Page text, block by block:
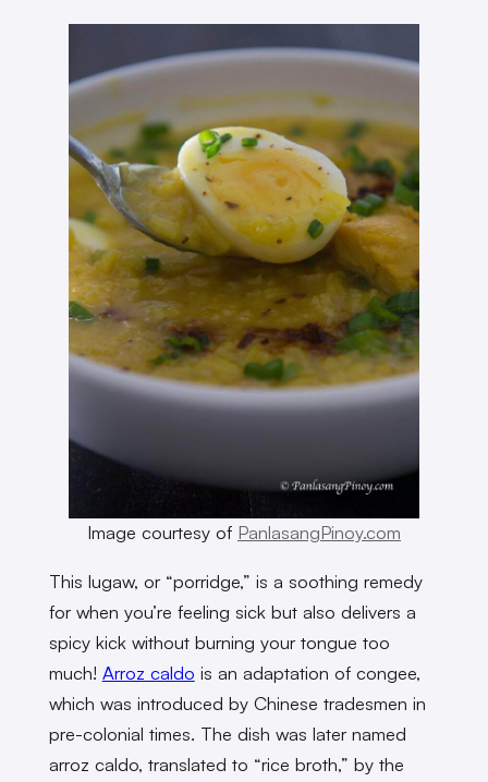
Image courtesy of PanlasangPinoy.com
This lugaw, or “porridge,” is a soothing remedy
for when you’re feeling sick but also delivers a
spicy kick without burning your tongue too
much! Arroz caldo is an adaptation of congee,
which was introduced by Chinese tradesmen in
pre-colonial times. The dish was later named
arroz caldo, translated to “rice broth,” by the